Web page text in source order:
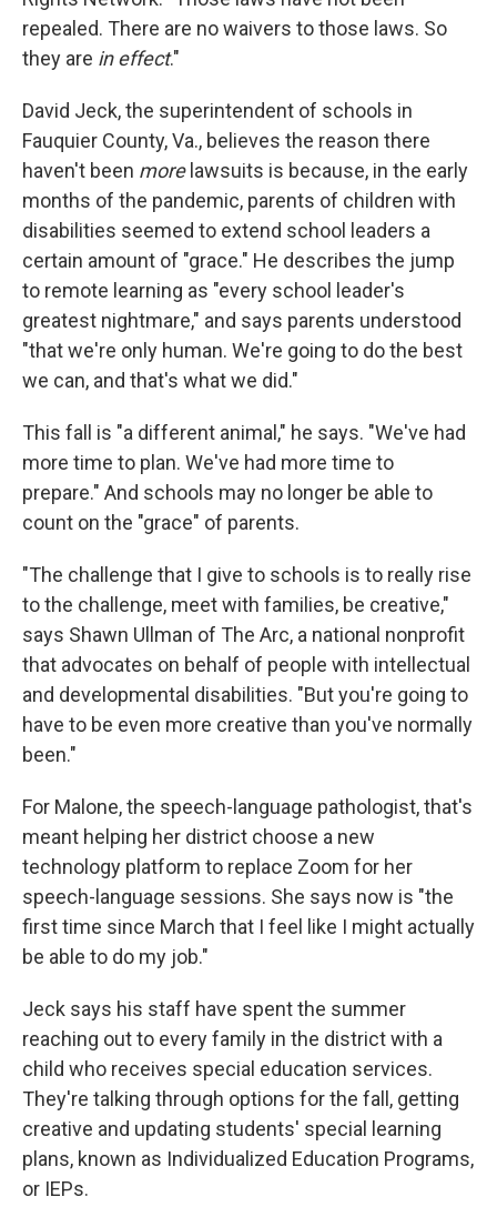
repealed. There are no waivers to those laws. So
they are in effect."
David Jeck, the superintendent of schools in
Fauquier County, Va., believes the reason there
haven't been morelawsuits is because, in the early
months of the pandemic, parents of children with
disabilities seemed to extend school leaders a
certain amount of "grace." He describes the jump
to remote learning as "every school leader's
greatest nightmare," and says parents understood
"that we're only human. We're going to do the best
we can, and that's what we did."
This fall is "a different animal," he says. "We've had
more time to plan. We've had more time to
prepare." And schools may no longer be able to
count on the "grace" of parents.
"The challenge that I give to schools is to really rise
to the challenge, meet with families, be creative,"
says Shawn Ullman of The Arc, a national nonprofit
that advocates on behalf of people with intellectual
and developmental disabilities. "But you're going to
have to be even more creative than you've normally
been."
For Malone, the speech-language pathologist, that's
meant helping her district choose a new
technology platform to replace Zoom for her
speech-language sessions. She says now is "the
first time since March that I feel like I might actually
be able to do my job."
Jeck says his staff have spent the summer
reaching out to every family in the district with a
child who receives special education services.
They're talking through options for the fall, getting
creative and updating students' special learning
plans, known as Individualized Education Programs,
or IEPs.